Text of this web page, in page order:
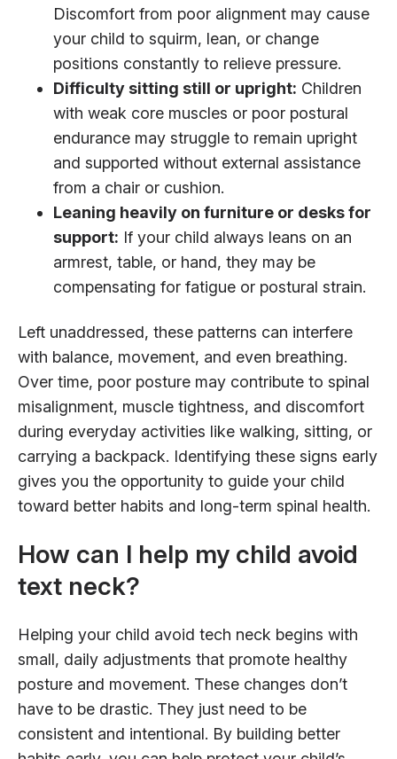
Discomfort from poor alignment may cause
your child to squirm, lean, or change
positions constantly to relieve pressure.
Difficulty sitting still or upright: Children
with weak core muscles or poor postural
endurance may struggle to remain upright
and supported without external assistance
from a chair or cushion.
Leaning heavily on furniture or desks for
support: If your child always leans on an
armrest, table, or hand, they may be
compensating for fatigue or postural strain.
Left unaddressed, these patterns can interfere
with balance, movement, and even breathing.
Over time, poor posture may contribute to spinal
misalignment, muscle tightness, and discomfort
during everyday activities like walking, sitting, or
carrying a backpack. Identifying these signs early
gives you the opportunity to guide your child
toward better habits and long-term spinal health.
How can I help my child avoid
text neck?
Helping your child avoid tech neck begins with
small, daily adjustments that promote healthy
posture and movement. These changes don’t
have to be drastic. They just need to be
consistent and intentional. By building better